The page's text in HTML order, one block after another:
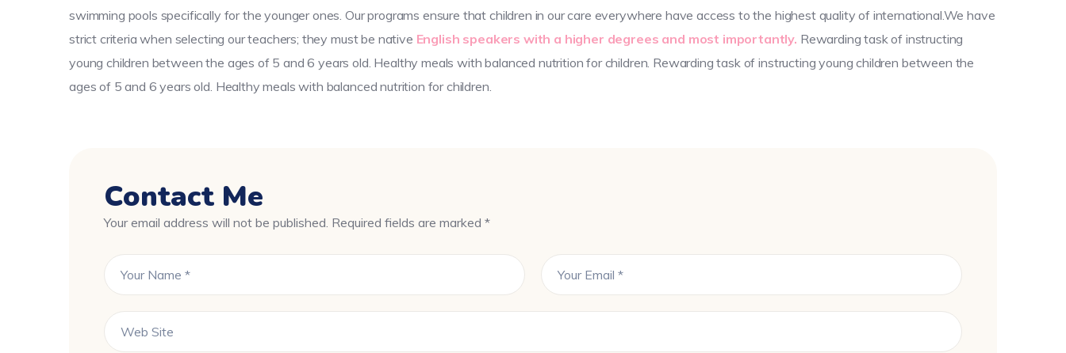
swimming pools specifically for the younger ones. Our programs ensure that children in our care everywhere have access to the highest quality of international.We have
strict criteria when selecting our teachers; they must be native English speakers with a higher degrees and most importantly. Rewarding task of instructing
young children between the ages of 5 and 6 years old. Healthy meals with balanced nutrition for children. Rewarding task of instructing young children between the
ages of 5 and 6 years old. Healthy meals with balanced nutrition for children.
Contact Me
Your email address will not be published. Required fields are marked *